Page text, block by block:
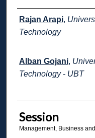
Presenter
Rajan Arapi,
Technology
Alban Gojani,
Technology - UBT
Session
Management, Business